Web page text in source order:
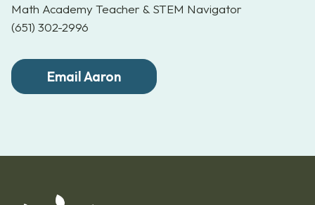
Math Academy Teacher & STEM Navigator
(651) 302-2996
Email Aaron